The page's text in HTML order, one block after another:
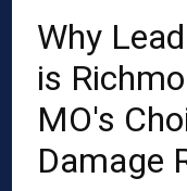
Why
is
MO's
Damage